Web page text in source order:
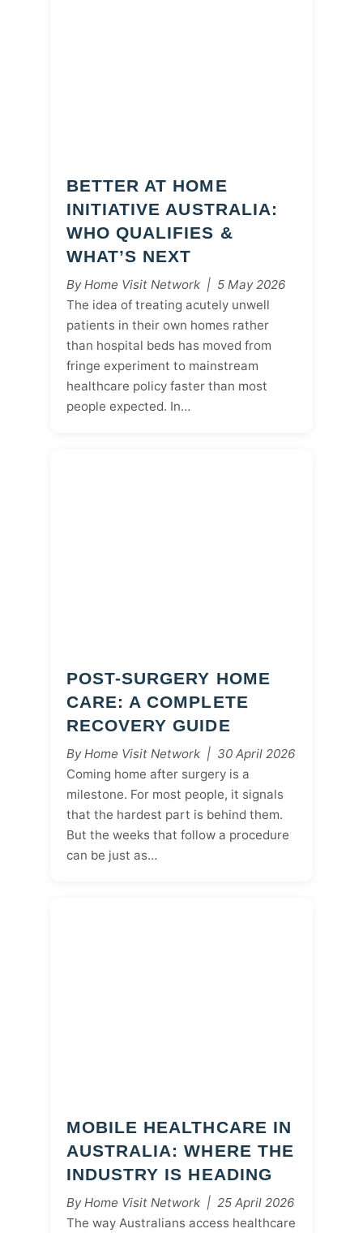
BETTER AT HOME
INITIATIVE AUSTRALIA:
WHO QUALIFIES &
WHAT’S NEXT
By Home Visit Network | 5 May 2026
The idea of treating acutely unwell
patients in their own homes rather
than hospital beds has moved from
fringe experiment to mainstream
healthcare policy faster than most
people expected. In…
POST-SURGERY HOME
CARE: A COMPLETE
RECOVERY GUIDE
By Home Visit Network | 30 April 2026
Coming home after surgery is a
milestone. For most people, it signals
that the hardest part is behind them.
But the weeks that follow a procedure
can be just as…
MOBILE HEALTHCARE IN
AUSTRALIA: WHERE THE
INDUSTRY IS HEADING
By Home Visit Network | 25 April 2026
The way Australians access healthcare